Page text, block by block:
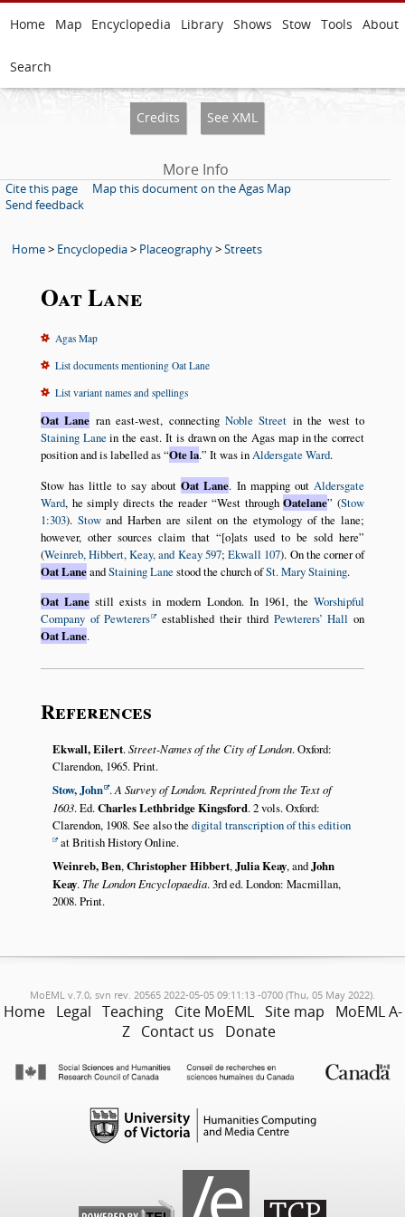
Home Map Encyclopedia Library Shows Stow Tools About
Search
Credits See XML
More Info
Cite this page
Map this document on the Agas Map
Send feedback
Home> Encyclopedia> Placeography>Streets
Oat Lane
Agas Map
List documents mentioning Oat Lane
List variant names and spellings
Oat Lane ran east-west, connectingNoble Street in the west to
Staining Lane in the east. It is drawn on the Agas map in the correct
position and is labelled as Ote la. It was inAldersgate Ward.
Stow has little to say aboutOat Lane. In mapping outAldersgate
Ward, he simply directs the reader West throughOatelane (Stow
1:303). Stowand Harben are silent on the etymology of the lane;
however, other sources claim that
[o]ats used to be sold here
(Weinreb, Hibbert, Keay, and Keay 597;Ekwall 107). On the corner of
Oat LaneandStaining Lane stood the church ofSt. Mary Staining.
Oat Lanestill exists in modern London. In 1961, theWorshipful
Company of Pewterers
established their third Pewterers’ Hall on
Oat Lane.
References
Ekwall, Eilert.Street-Names of the City of London. Oxford:
Clarendon, 1965. Print.
Stow, John .A Survey of London. Reprinted from the Text of
1603. Ed.Charles Lethbridge Kingsford. 2 vols. Oxford:
Clarendon, 1908. See also the digital transcription of this edition
at British History Online.
Weinreb, Ben,Christopher Hibbert,Julia Keay, andJohn
Keay.The London Encyclopaedia. 3rd ed. London: Macmillan,
2008. Print.
MoEML v.7.0, svn rev. 20565 2022-05-05 09:11:13 -0700 (Thu, 05 May 2022).
Home Legal Teaching Cite MoEML Site map
MoEML A-
Z Contact us Donate